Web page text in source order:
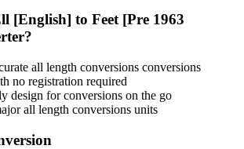
[English] to Feet [Pre 1963
all length conversions conversions
no registration required
design for conversions on the go
all length conversions units